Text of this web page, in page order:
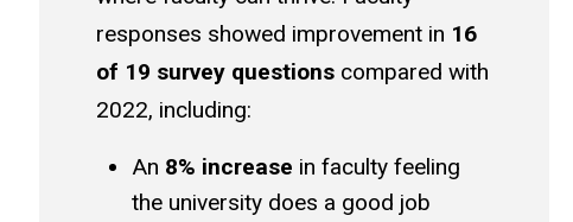
responses showed improvement in 16
of 19 survey questionscompared with
2022, including:
An 8% increase in faculty feeling
the university does a good job